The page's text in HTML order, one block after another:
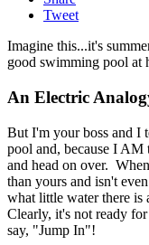
Tweet
Imagine this...it's
good swimming pool at
An Electric
But I'm your boss and I
pool and, because I AM
and head on over.
than yours and isn't
what little water there is
Clearly, it's not ready
say, "Jump In"!